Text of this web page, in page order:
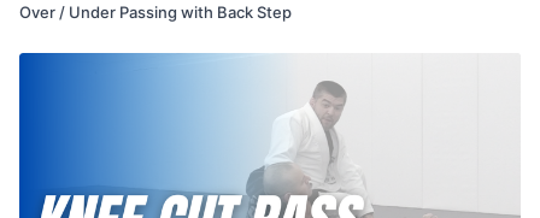
Over / Under Passing with Back Step